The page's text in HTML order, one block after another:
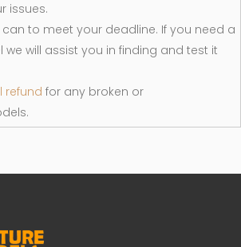
issues.
can to meet your deadline. If you need a
will assist you in finding and test it
refund for any broken or